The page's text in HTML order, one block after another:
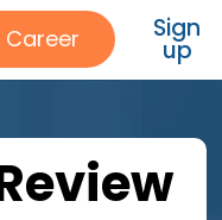
Career Sign
up